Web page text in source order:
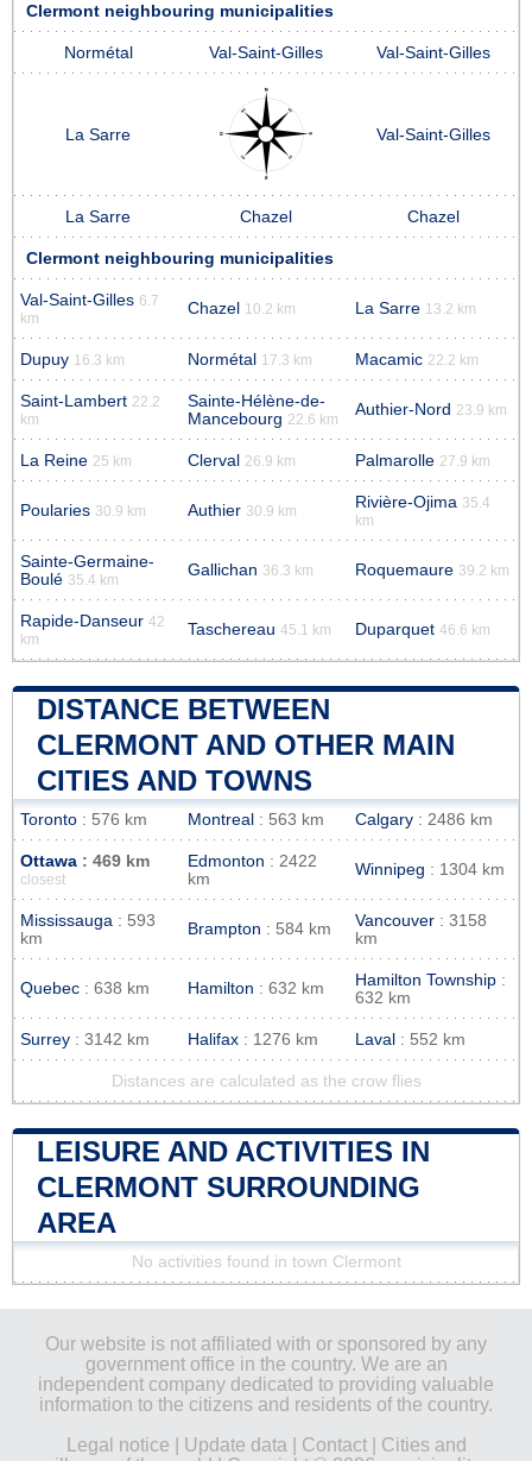
Clermont neighbouring municipalities
Normétal Val-Saint-Gilles Val-Saint-Gilles
La Sarre Val-Saint-Gilles
La Sarre Chazel Chazel
Clermont neighbouring municipalities
Val-Saint-Gilles 6.7
km
Chazel 10.2 km La Sarre 13.2 km
Dupuy 16.3 km Normétal 17.3 km Macamic 22.2 km
Saint-Lambert 22.2
km
Sainte-Hélène-de-
Mancebourg 22.6 km
Authier-Nord 23.9 km
La Reine 25 km Clerval 26.9 km Palmarolle 27.9 km
Poularies 30.9 km Authier 30.9 km Rivière-Ojima 35.4
km
Sainte-Germaine-
Boulé 35.4 km
Gallichan 36.3 km Roquemaure 39.2 km
Rapide-Danseur 42
km
Taschereau 45.1 km Duparquet 46.6 km
DISTANCE BETWEEN
CLERMONT AND OTHER MAIN
CITIES AND TOWNS
Toronto : 576 km Montreal : 563 km Calgary : 2486 km
Ottawa : 469 km
closest
Edmonton : 2422
km
Winnipeg : 1304 km
Mississauga : 593
km
Brampton : 584 km Vancouver : 3158
km
Quebec : 638 km Hamilton : 632 km Hamilton Township :
632 km
Surrey : 3142 km Halifax : 1276 km Laval : 552 km
Distances are calculated as the crow flies
LEISURE AND ACTIVITIES IN
CLERMONT SURROUNDING
AREA
No activities found in town Clermont
Our website is not affiliated with or sponsored by any
government office in the country. We are an
independent company dedicated to providing valuable
information to the citizens and residents of the country.
Legal notice
Update data Contact| Cities and